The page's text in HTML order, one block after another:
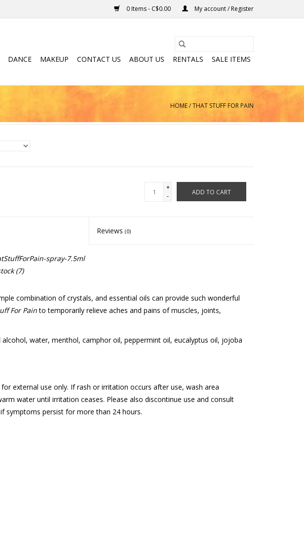
0 Items - C$0.00 My account / Register
DANCE MAKEUP CONTACT US ABOUT US RENTALS SALE ITEMS
HOME/THAT STUFF FOR PAIN
+
-
ADD TO CART
Reviews(0)
spray-7.5ml
(7)
combination of crystals, and essential oils can provide such wonderful
For Painto temporarily relieve aches and pains of muscles, joints,
alcohol, water, menthol, camphor oil, peppermint oil, eucalyptus oil, jojoba
external use only. If rash or irritation occurs after use, wash area
water until irritation ceases. Please also discontinue use and consult
symptoms persist for more than 24 hours.